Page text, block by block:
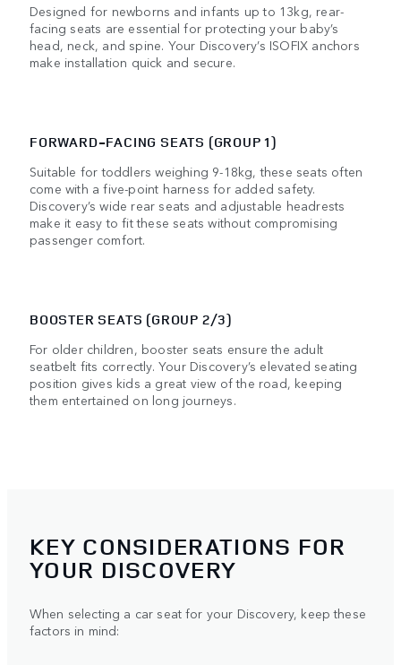
Designed for newborns and infants up to 13kg, rear-
facing seats are essential for protecting your baby’s
head, neck, and spine. Your Discovery’s ISOFIX anchors
make installation quick and secure.
FORWARD-FACING SEATS (GROUP 1)
Suitable for toddlers weighing 9-18kg, these seats often
come with a five-point harness for added safety.
Discovery’s wide rear seats and adjustable headrests
make it easy to fit these seats without compromising
passenger comfort.
BOOSTER SEATS (GROUP 2/3)
For older children, booster seats ensure the adult
seatbelt fits correctly. Your Discovery’s elevated seating
position gives kids a great view of the road, keeping
them entertained on long journeys.
KEY CONSIDERATIONS FOR
YOUR DISCOVERY
When selecting a car seat for your Discovery, keep these
factors in mind: